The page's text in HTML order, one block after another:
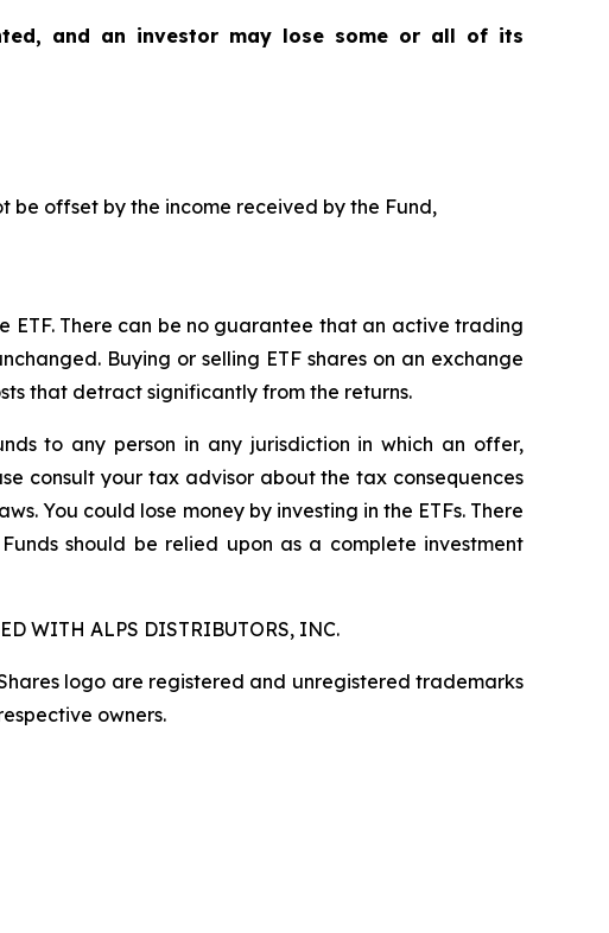
and an investor may lose some or all of its
be offset by the income received by the Fund,
There can be no guarantee that an active trading
Buying or selling ETF shares on an exchange
that detract significantly from the returns.
to any person in any jurisdiction in which an offer,
consult your tax advisor about the tax consequences
You could lose money by investing in the ETFs. There
should be relied upon as a complete investment
WITH ALPS DISTRIBUTORS, INC.
logo are registered and unregistered trademarks
owners.